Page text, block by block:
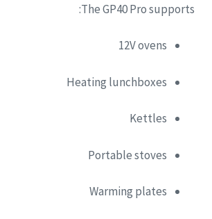
The GP40 Pro supports:
12V ovens
Heating lunchboxes
Kettles
Portable stoves
Warming plates